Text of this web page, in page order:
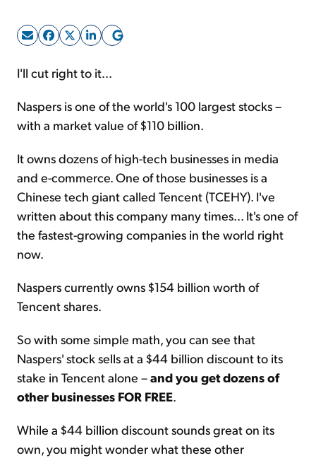
I'll cut right to it...
Naspers is one of the world's 100 largest stocks –
with a market value of $110 billion.
It owns dozens of high-tech businesses in media
and e-commerce. One of those businesses is a
Chinese tech giant called Tencent (TCEHY). I've
written about this company many times... It's one of
the fastest-growing companies in the world right
now.
Naspers currently owns $154 billion worth of
Tencent shares.
So with some simple math, you can see that
Naspers' stock sells at a $44 billion discount to its
stake in Tencent alone –and you get dozens of
other businesses FOR FREE
While a $44 billion discount sounds great on its
own, you might wonder what these other